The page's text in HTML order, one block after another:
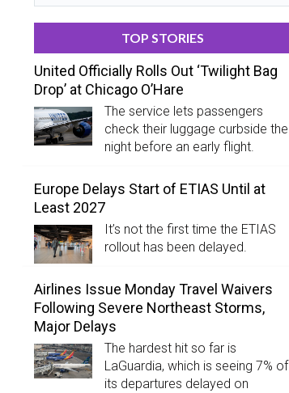
TOP STORIES
United Officially Rolls Out ‘Twilight Bag
Drop’ at Chicago O’Hare
The service lets passengers
check their luggage curbside the
night before an early flight.
Europe Delays Start of ETIAS Until at
Least 2027
It’s not the first time the ETIAS
rollout has been delayed.
Airlines Issue Monday Travel Waivers
Following Severe Northeast Storms,
Major Delays
The hardest hit so far is
LaGuardia, which is seeing 7% of
its departures delayed on